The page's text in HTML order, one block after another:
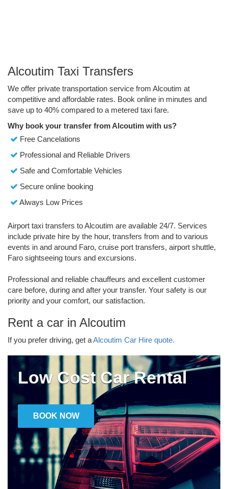
Alcoutim Taxi Transfers
We offer private transportation service from Alcoutim at
competitive and affordable rates. Book online in minutes and
save up to 40% compared to a metered taxi fare.
Why book your transfer from Alcoutim with us?
Free Cancelations
Professional and Reliable Drivers
Safe and Comfortable Vehicles
Secure online booking
Always Low Prices
Airport taxi transfers to Alcoutim are available 24/7. Services
include private hire by the hour, transfers from and to various
events in and around Faro, cruise port transfers, airport shuttle,
Faro sightseeing tours and excursions.
Professional and reliable chauffeurs and excellent customer
care before, during and after your transfer. Your safety is our
priority and your comfort, our satisfaction.
Rent a car in Alcoutim
If you prefer driving, get aAlcoutim Car Hire quote.
Low Cost Car Rental
BOOK NOW